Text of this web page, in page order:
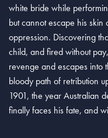
white bride while
but cannot escape his
oppression. Discovering
child, and fired without
revenge and escapes into
bloody path of retribution
1901, the year Australian
finally faces his fate, and